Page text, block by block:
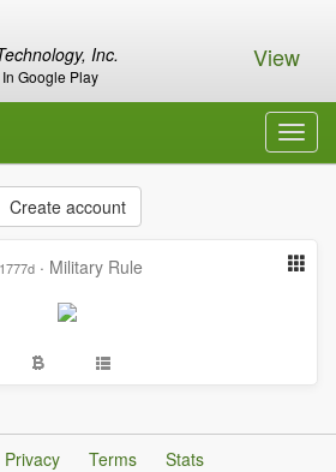
Inc.
Google Play
View
Create account
1777d · Military Rule
Privacy Terms
Stats